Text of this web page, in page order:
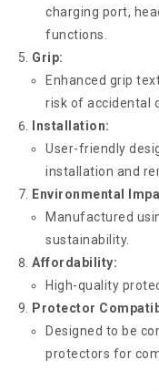
charging port,
functions.
Grip:
Enhanced grip
risk of accidental
Installation:
User-friendly
installation and
Environmental
Manufactured
sustainability.
Affordability:
High-quality
Protector
Designed to be
protectors for